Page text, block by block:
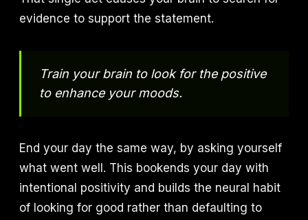
evidence to support the statement.
Train your brain to look for the positive
to enhance your moods.
End your day the same way, by asking yourself
what went well. This bookends your day with
intentional positivity and builds the neural habit
of looking for good rather than defaulting to